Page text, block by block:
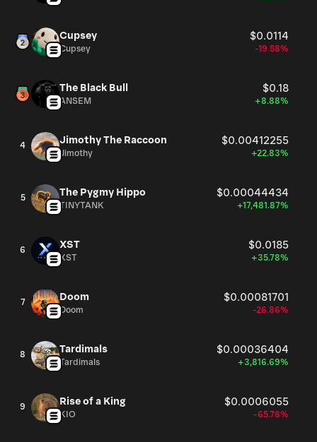
Cupsey $0.0114
Cupsey -19.58%
The Black Bull $0.18
ANSEM +8.88%
4 Jimothy The Raccoon $0.00412255
Jimothy +22.83%
5 The Pygmy Hippo $0.00044434
TINYTANK +17,481.87%
6 XST $0.0185
XST +35.78%
7 Doom $0.00081701
Doom -26.86%
8 Tardimals $0.00036404
Tardimals +3,816.69%
9 Rise of a King $0.0006055
KIO -65.78%